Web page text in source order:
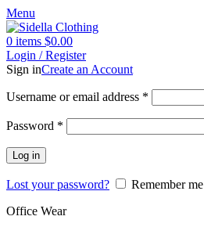
Menu
0 items $0.00
Login / Register
Sign inCreate an Account
Username or email address *
Password *
Log in
Lost your password?
Remember me
Office Wear